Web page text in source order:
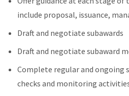
include proposal, issuance,
Draft and negotiate subawards
Draft and negotiate subaward
Complete regular and ongoing
checks and monitoring